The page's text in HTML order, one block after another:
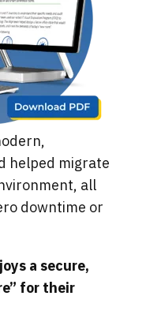
helped migrate
all
downtime or
a secure,
for their